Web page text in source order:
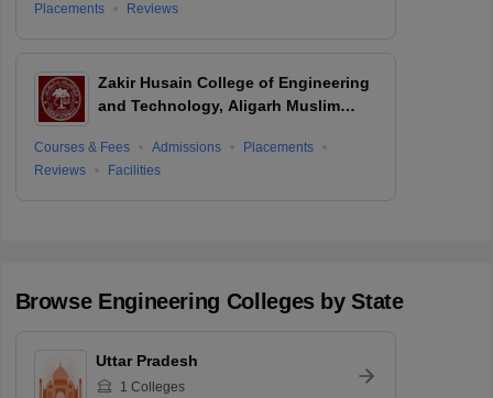
Placements
Reviews
Zakir Husain College of Engineering
and Technology, Aligarh Muslim
Courses & Fees Admissions
Placements
Reviews
Facilities
Browse Engineering Colleges by State
Uttar Pradesh
1 Colleges